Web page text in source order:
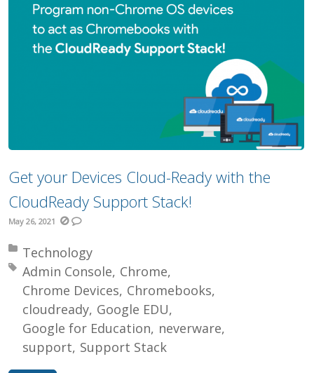
Get your Devices Cloud-Ready with the
CloudReady Support Stack!
May 26, 2021
Posted in:
Technology
Tagged with:
Admin Console Chrome
Chrome Devices Chromebooks
cloudready Google EDU
Google for Education neverware
support Support Stack